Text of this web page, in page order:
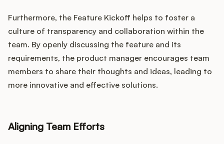
Furthermore, the Feature Kickoff helps to foster a
culture of transparency and collaboration within the
team. By openly discussing the feature and its
requirements, the product manager encourages team
members to share their thoughts and ideas, leading to
more innovative and effective solutions.
Aligning Team Efforts